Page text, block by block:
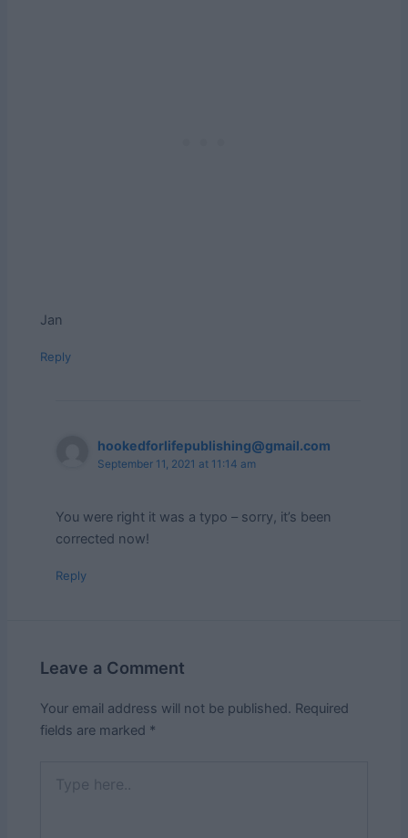
Jan
Reply
hookedforlifepublishing@gmail.com
September 11, 2021 at 11:14 am
You were right it was a typo – sorry, it’s been
corrected now!
Reply
Leave a Comment
Your email address will not be published. Required
fields are marked *
here..